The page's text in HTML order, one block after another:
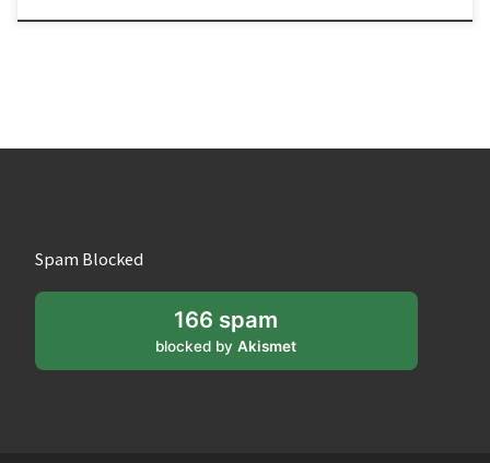
Spam Blocked
166 spam
blocked byAkismet